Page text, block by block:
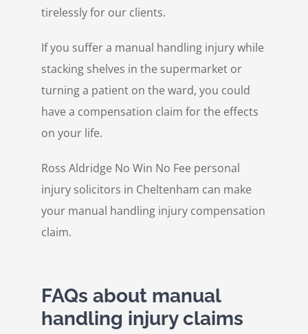
tirelessly for our clients.
If you suffer a manual handling injury while
stacking shelves in the supermarket or
turning a patient on the ward, you could
have a compensation claim for the effects
on your life.
Ross Aldridge No Win No Fee personal
injury solicitors in Cheltenham can make
your manual handling injury compensation
claim.
FAQs about manual
handling injury claims